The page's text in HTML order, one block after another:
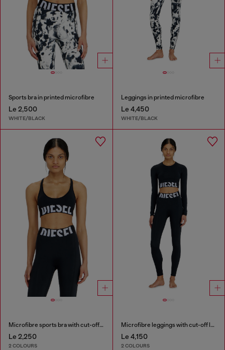
Sports bra in printed microfibre
Le 2,500
WHITE/BLACK
Leggings in printed microfibre
Le 4,450
WHITE/BLACK
Microfibre sports bra with cut-off logo
Le 2,250
2 COLOURS
Microfibre leggings with cut-off logo
Le 4,150
2 COLOURS